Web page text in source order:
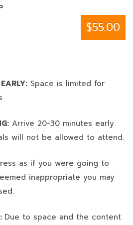
$55.00
Space is limited for
Arrive 20-30 minutes early.
will not be allowed to attend.
as if you were going to
inappropriate you may
Due to space and the content